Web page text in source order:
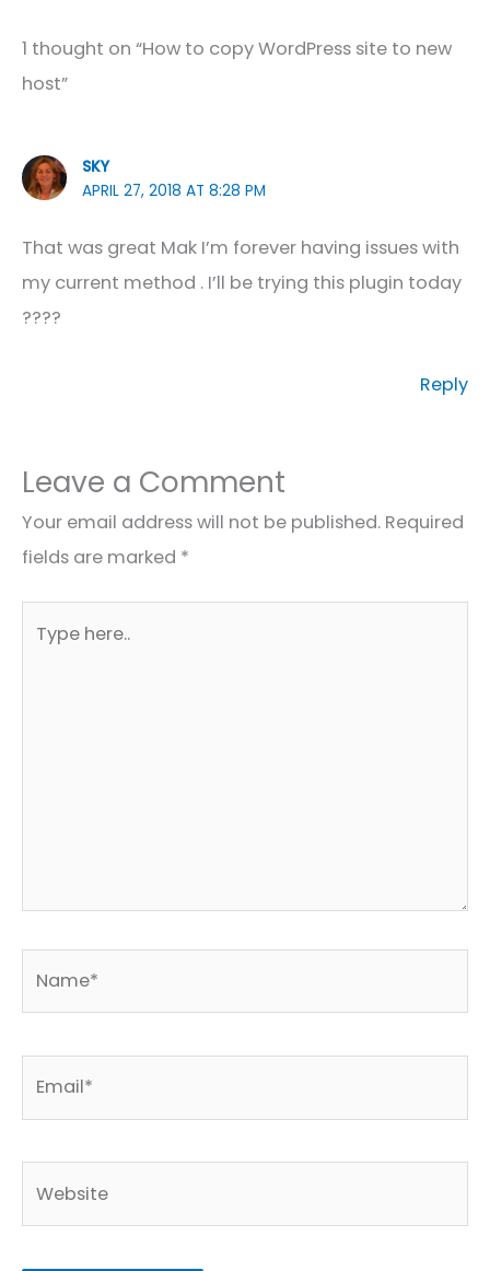
1 thought on “How to copy WordPress site to new
host”
SKY
APRIL 27, 2018 AT 8:28 PM
That was great Mak I’m forever having issues with
my current method . I’ll be trying this plugin today
????
Reply
Leave a Comment
Your email address will not be published. Required
fields are marked *
here..